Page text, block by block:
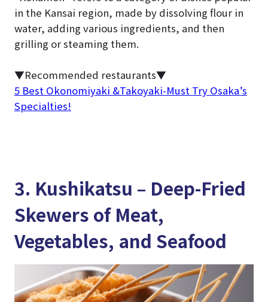
in the Kansai region, made by dissolving flour in
water, adding various ingredients, and then
grilling or steaming them.
▼Recommended restaurants▼
5 Best Okonomiyaki &Takoyaki-Must Try Osaka’s
Specialties!
3. Kushikatsu – Deep-Fried
Skewers of Meat,
Vegetables, and Seafood